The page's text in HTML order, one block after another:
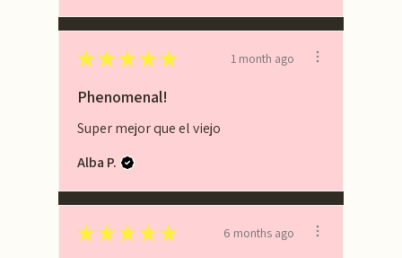
★ ★ ★ ★ ★ 1 month ago
Phenomenal!
Super mejor que el viejo
Alba P.
★ ★ ★ ★ ★ 6 months ago